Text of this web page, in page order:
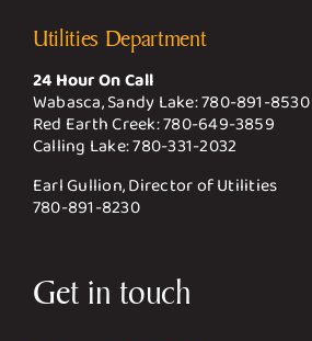
Utilities Department
24 Hour On Call
Wabasca, Sandy Lake:780-891-8530
Red Earth Creek:780-649-3859
Calling Lake:780-331-2032
Earl Gullion, Director of Utilities
780-891-8230
Get in touch